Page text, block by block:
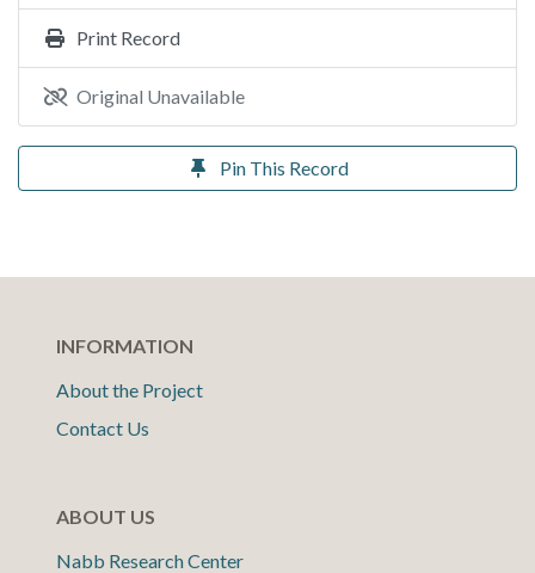
Print Record
Original Unavailable
Pin This Record
INFORMATION
About the Project
Contact Us
ABOUT US
Nabb Research Center